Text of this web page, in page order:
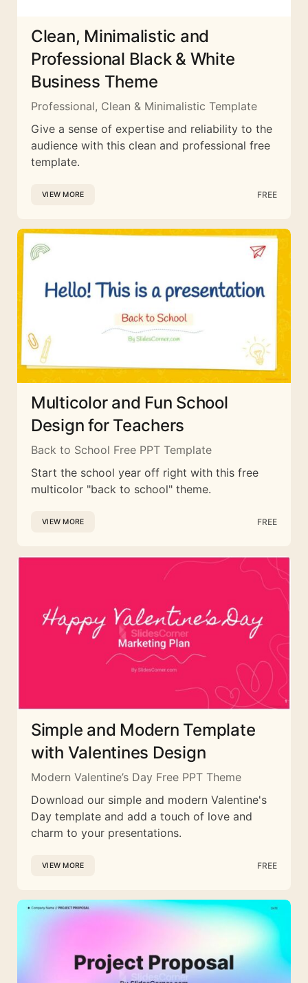
Clean, Minimalistic and
Professional Black & White
Business Theme
Professional, Clean & Minimalistic Template
Give a sense of expertise and reliability to the
audience with this clean and professional free
template.
VIEW MORE FREE
Multicolor and Fun School
Design for Teachers
Back to School Free PPT Template
Start the school year off right with this free
multicolor "back to school" theme.
VIEW MORE FREE
Simple and Modern Template
with Valentines Design
Modern Valentine’s Day Free PPT Theme
Download our simple and modern Valentine's
Day template and add a touch of love and
charm to your presentations.
VIEW MORE FREE